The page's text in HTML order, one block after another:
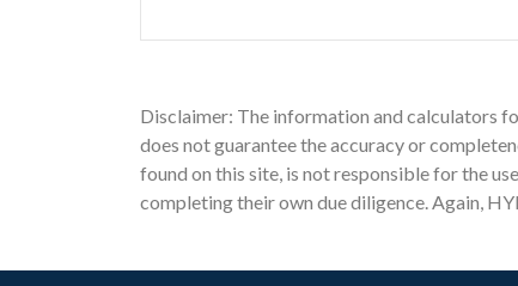
Disclaimer: The information and calculators
does not guarantee the accuracy or
found on this site, is not responsible for the
completing their own due diligence. Again,